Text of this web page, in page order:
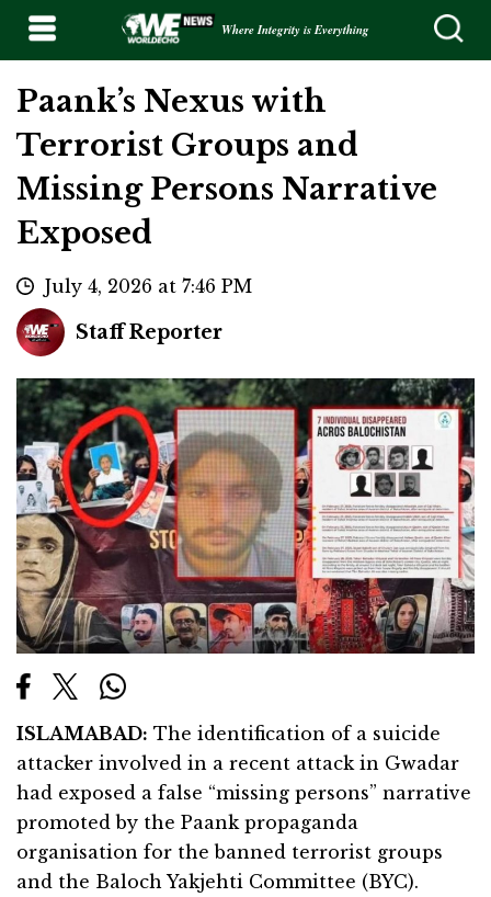
Where Integrity is Everything
Paank’s Nexus with
Terrorist Groups and
Missing Persons Narrative
Exposed
July 4, 2026 at 7:46 PM
Staff Reporter
ISLAMABAD: The identification of a suicide
attacker involved in a recent attack in Gwadar
had exposed a false “missing persons” narrative
promoted by the Paank propaganda
organisation for the banned terrorist groups
and the Baloch Yakjehti Committee (BYC).